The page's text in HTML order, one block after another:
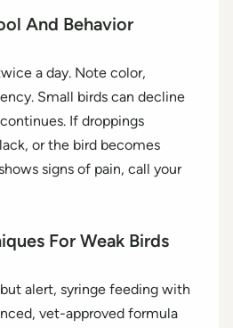
And Behavior
a day. Note color,
Small birds can decline
If droppings
or the bird becomes
signs of pain, call your
For Weak Birds
alert, syringe feeding with
vet-approved formula